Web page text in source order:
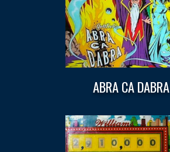
ABRA CA DABRA